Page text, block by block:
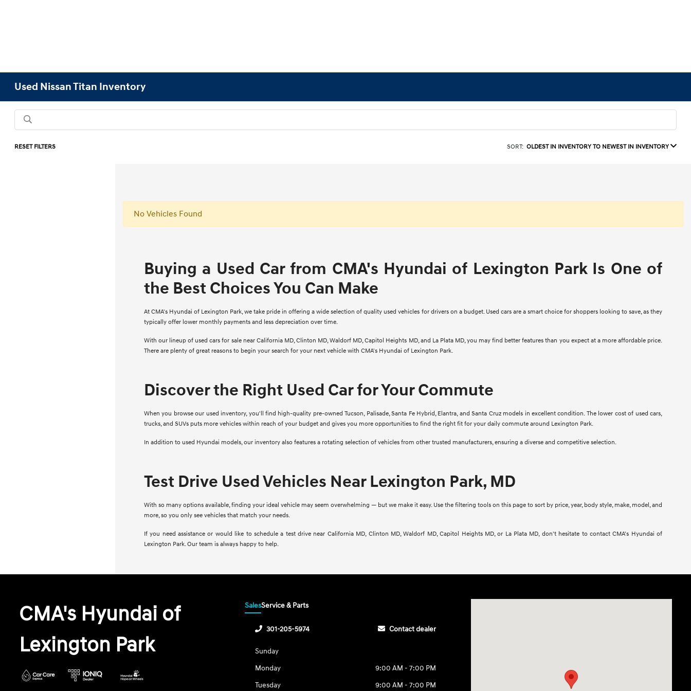
Used Nissan Titan Inventory
RESET FILTERS SORT: OLDEST IN INVENTORY TO NEWEST IN INVENTORY
No Vehicles Found
Buying a Used Car from CMA's Hyundai of Lexington Park Is One of
the Best Choices You Can Make
At CMA's Hyundai of Lexington Park, we take pride in offering a wide selection of quality used vehicles for drivers on a budget. Used cars are a smart choice for shoppers looking to save, as they
typically offer lower monthly payments and less depreciation over time.
With our lineup of used cars for sale near California MD, Clinton MD, Waldorf MD, Capitol Heights MD, and La Plata MD, you may find better features than you expect at a more affordable price.
There are plenty of great reasons to begin your search for your next vehicle with CMA's Hyundai of Lexington Park.
Discover the Right Used Car for Your Commute
When you browse our used inventory, you'll find high-quality pre-owned Tucson, Palisade, Santa Fe Hybrid, Elantra, and Santa Cruz models in excellent condition. The lower cost of used cars,
trucks, and SUVs puts more vehicles within reach of your budget and gives you more opportunities to find the right fit for your daily commute around Lexington Park.
In addition to used Hyundai models, our inventory also features a rotating selection of vehicles from other trusted manufacturers, ensuring a diverse and competitive selection.
Test Drive Used Vehicles Near Lexington Park, MD
With so many options available, finding your ideal vehicle may seem overwhelming — but we make it easy. Use the filtering tools on this page to sort by price, year, body style, make, model, and
more, so you only see vehicles that match your needs.
If you need assistance or would like to schedule a test drive near California MD, Clinton MD, Waldorf MD, Capitol Heights MD, or La Plata MD, don't hesitate to contact CMA's Hyundai of
Lexington Park. Our team is always happy to help.
CMA's Hyundai of
Lexington Park
SalesService & Parts
301-205-5974 Contact dealer
Sunday
Monday
9:00 AM - 7:00 PM
Tuesday
9:00 AM - 7:00 PM